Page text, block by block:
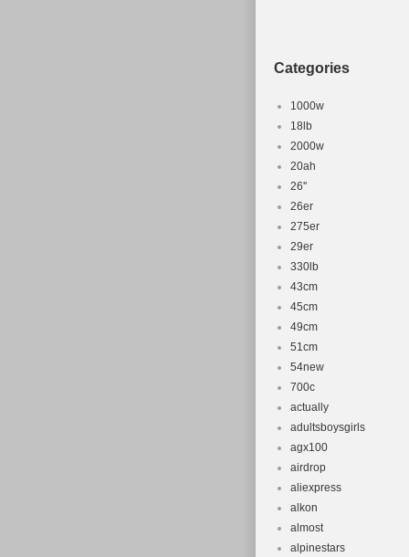
Categories
1000w
18lb
2000w
20ah
26''
26er
275er
29er
330lb
43cm
45cm
49cm
51cm
54new
700c
actually
adultsboysgirls
agx100
airdrop
aliexpress
alkon
almost
alpinestars